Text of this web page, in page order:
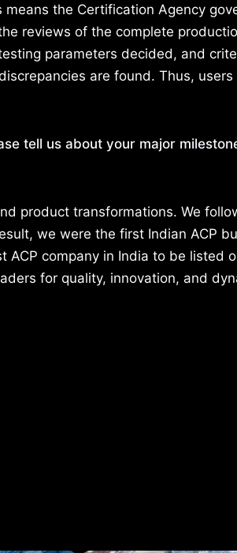
the Certification Agency
reviews of the complete
parameters decided, and
are found. Thus, users
tell us about your major
product transformations. We
we were the first Indian ACP
ACP company in India to be listed
for quality, innovation, and